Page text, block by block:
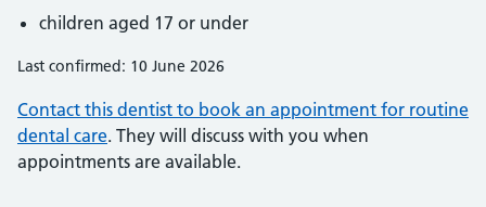
children aged 17 or under
Last confirmed: 10 June 2026
Contact this dentist to book an appointment for routine
dental care. They will discuss with you when
appointments are available.